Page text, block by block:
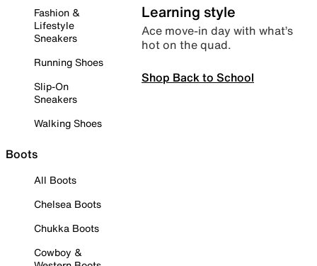
Fashion &
Lifestyle
Sneakers
Running Shoes
Slip-On
Sneakers
Walking Shoes
Boots
All Boots
Chelsea Boots
Chukka Boots
Cowboy &
Learning style
Ace move-in day with what’s
hot on the quad.
Shop Back to School